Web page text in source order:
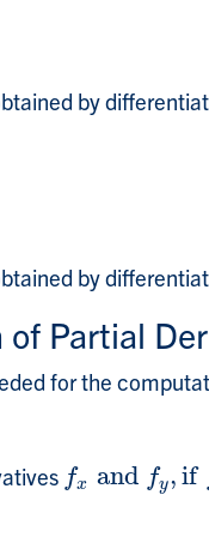
by
by
Partial
for the
fx and fy,if
fxandfy iff( x,y